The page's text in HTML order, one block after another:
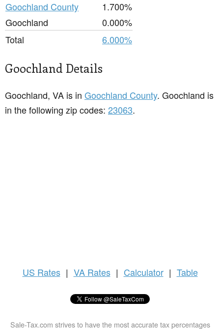
Goochland County
1.700%
Goochland
0.000%
Total
6.000%
Goochland Details
Goochland, VA is in Goochland County. Goochland is
in the following zip codes: 23063.
US Rates | VA Rates | Calculator | Table
Sale-Tax.com strives to have the most accurate tax percentages